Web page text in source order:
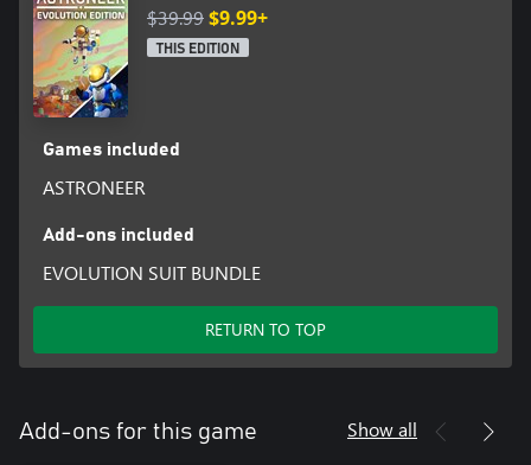
$39.99$9.99+
THIS EDITION
Games included
ASTRONEER
Add-ons included
EVOLUTION SUIT BUNDLE
RETURN TO TOP
Add-ons for this game Show all